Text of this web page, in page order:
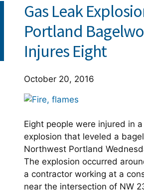
Gas Leak
Portland
Injures Eight
October 20, 2016
Eight people were injured in
explosion that leveled a
Northwest Portland
The explosion occurred
a contractor working at a
near the intersection of NW